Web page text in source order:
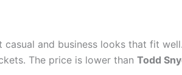
casual and business looks that fit
The price is lower than Todd